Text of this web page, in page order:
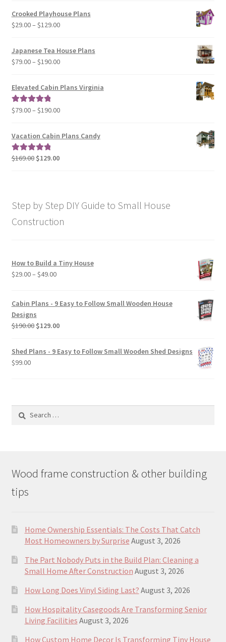
through
$49.00
Crooked Playhouse Plans
$29.00– $129.00Price
$29.00
through
Japanese Tea House Plans
$79.00– $190.00Price
$79.00
Elevated Cabin Plans Virginia
Rated5.00
$79.00– $190.00Price
$79.00
Vacation Cabin Plans Candy
Rated5.00
$169.00 Original
$129.00Current
Step by Step DIY Guide to Small House
Construction
How to Build a Tiny House
$29.00– $49.00Price
through
Cabin Plans - 9 Easy to Follow Small Wooden House
Designs
$190.00 Original
$129.00Current
is:
$129.00.
Shed Plans - 9 Easy to Follow Small Wooden Shed Designs
$99.00
Wood frame construction & other building
tips
Home Ownership Essentials: The Costs That Catch
Most Homeowners by Surprise August 3, 2026
The Part Nobody Puts in the Build Plan: Cleaning a
Small Home After Construction August 3, 2026
How Long Does Vinyl Siding Last? August 3, 2026
How Hospitality Casegoods Are Transforming Senior
Living Facilities August 3, 2026
How Custom Home Decor Is Transforming Tiny House